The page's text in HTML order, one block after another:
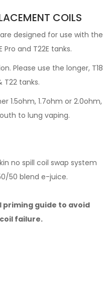
COILS
are designed for use with the
Pro and T22E tanks.
Please use the longer, T18
T22 tanks.
1.5ohm, 1.7ohm or 2.0ohm,
to lung vaping.
no spill coil swap system
50 blend e-juice.
priming guide to avoid
failure.